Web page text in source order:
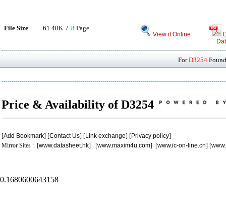
File Size 61.40K / 8 Page
View it Online
ForD3254
Price & Availability of D3254
[Add Bookmark] [Contact Us] [Link exchange] [Privacy policy]
Mirror Sites : [www.datasheet.hk] [www.maxim4u.com] [www.ic-on-line.cn] [
. . . . .
0.1680600643158